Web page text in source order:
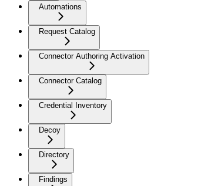
Automations
Request Catalog
Connector Authoring Activation
Connector Catalog
Credential Inventory
Decoy
Directory
Findings